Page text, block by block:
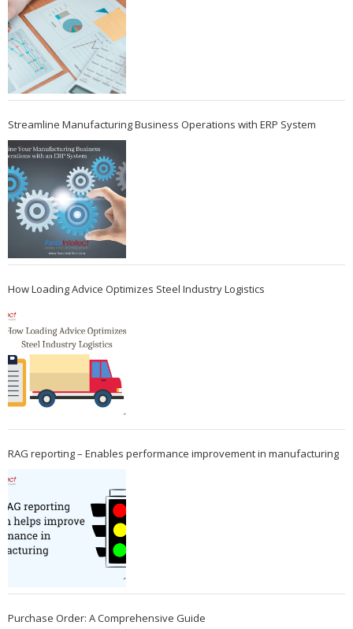
Streamline Manufacturing Business Operations with ERP System
How Loading Advice Optimizes Steel Industry Logistics
RAG reporting – Enables performance improvement in manufacturing
Purchase Order: A Comprehensive Guide